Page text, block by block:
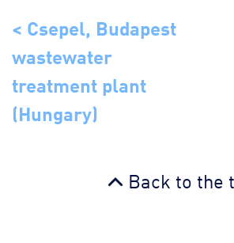
< Csepel, Budapest
wastewater
treatment plant
(Hungary)
Back to the